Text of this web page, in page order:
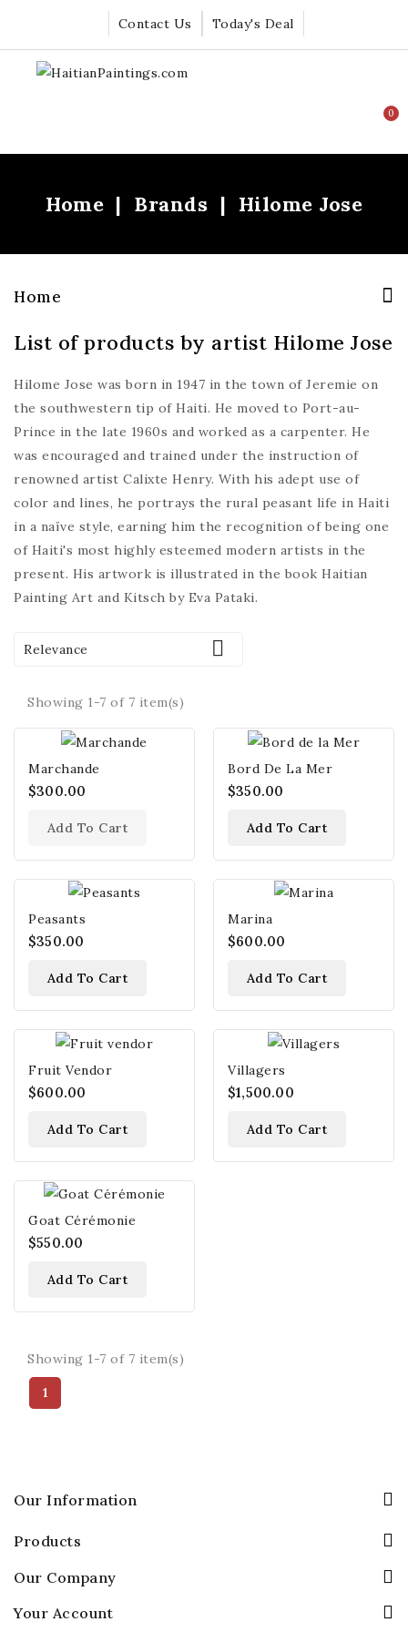
Today's Deal
Contact Us
0
Home Brands Hilome Jose
Home
List of products by artist Hilome Jose
Hilome Jose was born in 1947 in the town of Jeremie on
the southwestern tip of Haiti. He moved to Port-au-
Prince in the late 1960s and worked as a carpenter. He
was encouraged and trained under the instruction of
renowned artist Calixte Henry. With his adept use of
color and lines, he portrays the rural peasant life in Haiti
in a naïve style, earning him the recognition of being one
of Haiti's most highly esteemed modern artists in the
present. His artwork is illustrated in the book Haitian
Painting Art and Kitsch by Eva Pataki.
Relevance 
Showing 1-7 of 7 item(s)
Marchande
$300.00
Add To Cart
Bord De La Mer
$350.00
Add To Cart
Peasants
$350.00
Add To Cart
Marina
$600.00
Add To Cart
Fruit Vendor
$600.00
Add To Cart
Villagers
$1,500.00
Add To Cart
Goat Cérémonie
$550.00
Add To Cart
Showing 1-7 of 7 item(s)
1
Our Information
Products
Our Company
Your Account